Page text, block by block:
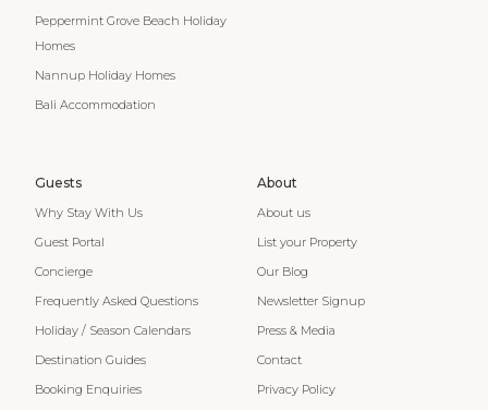
Peppermint Grove Beach Holiday
Homes
Nannup Holiday Homes
Bali Accommodation
Guests
Why Stay With Us
Guest Portal
Concierge
Frequently Asked Questions
Holiday / Season Calendars
Destination Guides
Booking Enquiries
About
About us
List your Property
Our Blog
Newsletter Signup
Press & Media
Contact
Privacy Policy